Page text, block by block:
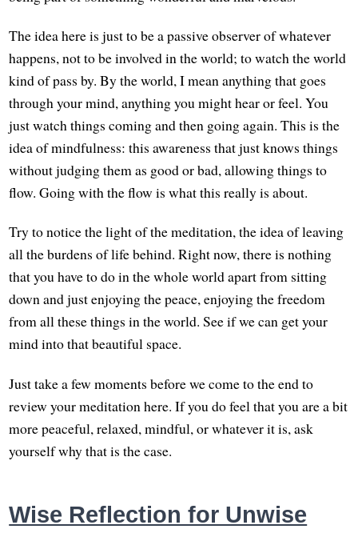
The idea here is just to be a passive observer of whatever
happens, not to be involved in the world; to watch the world
kind of pass by. By the world, I mean anything that goes
through your mind, anything you might hear or feel. You
just watch things coming and then going again. This is the
idea of mindfulness: this awareness that just knows things
without judging them as good or bad, allowing things to
flow. Going with the flow is what this really is about.
Try to notice the light of the meditation, the idea of leaving
all the burdens of life behind. Right now, there is nothing
that you have to do in the whole world apart from sitting
down and just enjoying the peace, enjoying the freedom
from all these things in the world. See if we can get your
mind into that beautiful space.
Just take a few moments before we come to the end to
review your meditation here. If you do feel that you are a bit
more peaceful, relaxed, mindful, or whatever it is, ask
yourself why that is the case.
Wise Reflection for Unwise